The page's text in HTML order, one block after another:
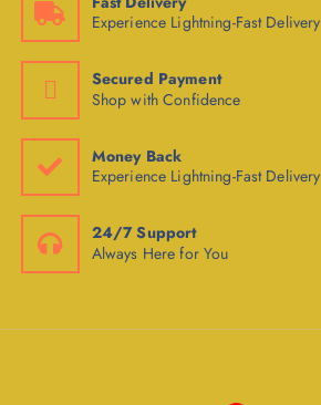
Experience Lightning-Fast Delivery
Secured Payment
Shop with Confidence
Money Back
Experience Lightning-Fast Delivery
24/7 Support
Always Here for You